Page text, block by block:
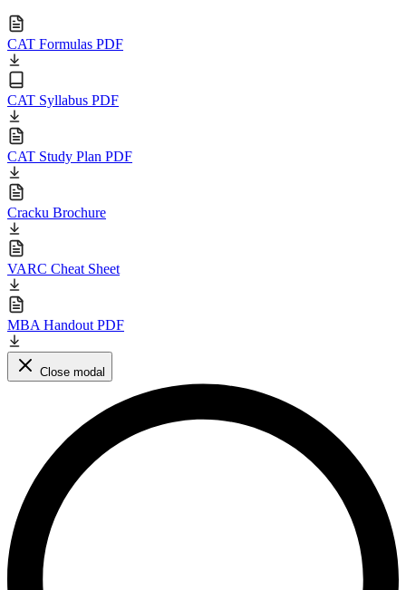
CAT Formulas PDF
CAT Syllabus PDF
CAT Study Plan PDF
Cracku Brochure
VARC Cheat Sheet
MBA Handout PDF
Close modal